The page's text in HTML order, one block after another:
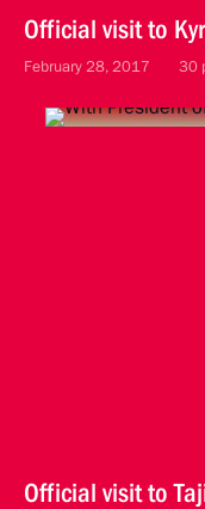
Official visit to
February 28, 2017 30
Official visit to